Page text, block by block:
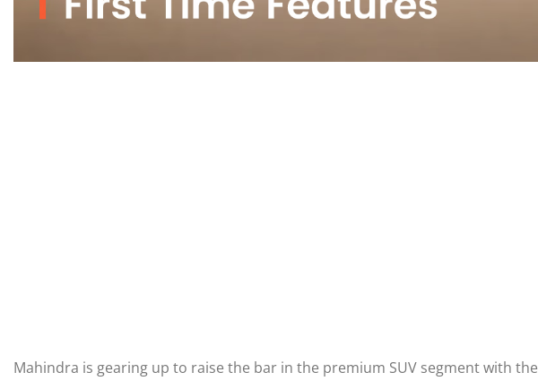
Mahindra is gearing up to raise the bar in the premium SUV segment with the